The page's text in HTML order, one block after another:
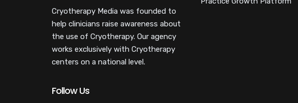
Cryotherapy Media was founded to
help clinicians raise awareness about
the use of Cryotherapy. Our agency
works exclusively with Cryotherapy
centers on a national level.
Follow Us